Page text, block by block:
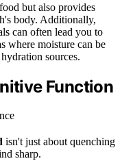
but also provides
body. Additionally,
can often lead you to
where moisture can be
sources.
Function
isn't just about quenching
sharp.